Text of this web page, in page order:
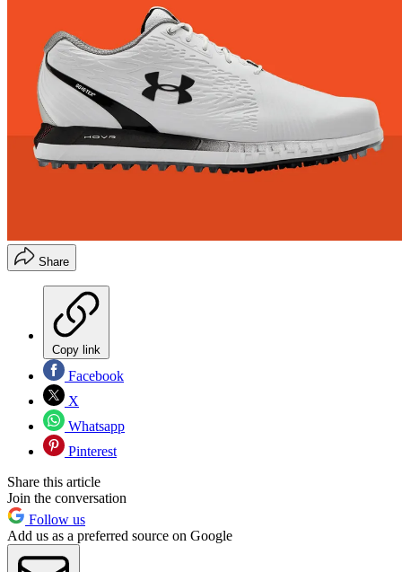
Share
Copy link
Facebook
X
Whatsapp
Pinterest
Share this article
Join the conversation
Follow us
Add us as a preferred source on Google